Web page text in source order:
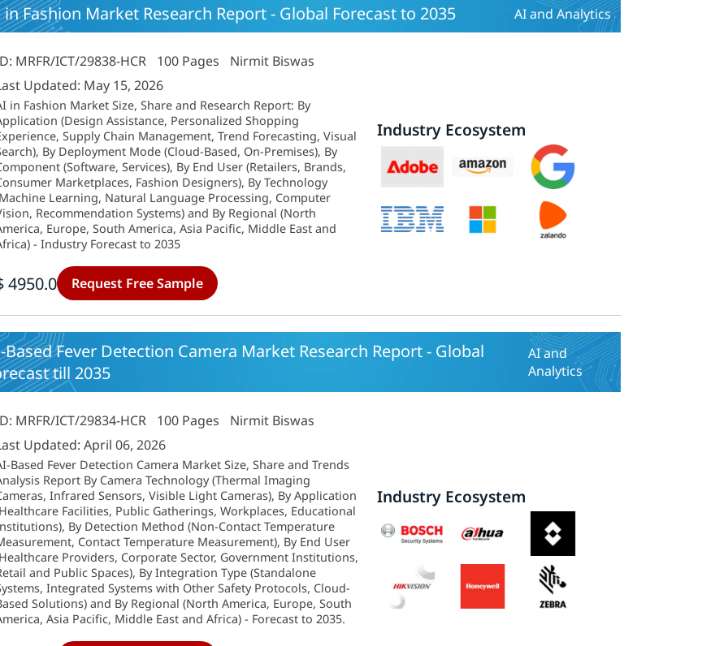
in Fashion Market Research Report - Global Forecast to 2035 AI and Analytics
MRFR/ICT/29838-HCR 100 Pages
Nirmit Biswas
Updated: May 15, 2026
in Fashion Market Size, Share and Research Report: By
(Design Assistance, Personalized Shopping
Supply Chain Management, Trend Forecasting, Visual
By Deployment Mode (Cloud-Based, On-Premises), By
(Software, Services), By End User (Retailers, Brands,
Marketplaces, Fashion Designers), By Technology
Learning, Natural Language Processing, Computer
Recommendation Systems) and By Regional (North
Europe, South America, Asia Pacific, Middle East and
- Industry Forecast to 2035
4950.0 Request Free Sample
Industry Ecosystem
Based Fever Detection Camera Market Research Report - Global
till 2035
AI and
Analytics
MRFR/ICT/29834-HCR 100 Pages
Nirmit Biswas
Updated: April 06, 2026
Based Fever Detection Camera Market Size, Share and Trends
Report By Camera Technology (Thermal Imaging
Infrared Sensors, Visible Light Cameras), By Application
Facilities, Public Gatherings, Workplaces, Educational
By Detection Method (Non-Contact Temperature
Contact Temperature Measurement), By End User
Providers, Corporate Sector, Government Institutions,
and Public Spaces), By Integration Type (Standalone
Integrated Systems with Other Safety Protocols, Cloud-
Solutions) and By Regional (North America, Europe, South
Asia Pacific, Middle East and Africa) - Forecast to 2035.
Industry Ecosystem